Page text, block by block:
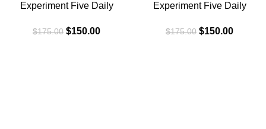
Experiment Five Daily
$175.00 $150.00
Experiment Five Daily
$175.00 $150.00